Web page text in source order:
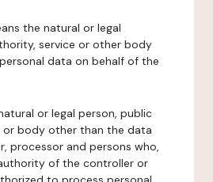
the natural or legal
service or other body
data on behalf of the
or legal person, public
or body other than the data
processor and persons who,
of the controller or